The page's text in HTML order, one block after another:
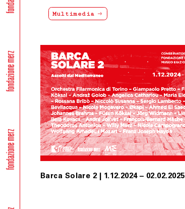
Multimedia
Barca Solare 2 | 1.12.2024 – 02.02.2025